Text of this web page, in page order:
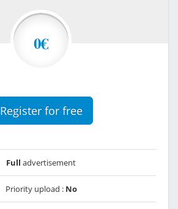
0€
Register for free
Full advertisement
Priority upload : No